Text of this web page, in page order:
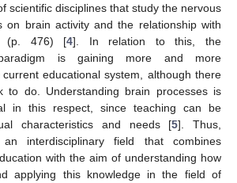
scientific disciplines that study the nervous
on brain activity and the relationship with
(p. 476) [4]. In relation to this, the
paradigm is gaining more and more
educational system, although there
do. Understanding brain processes is
in this respect, since teaching can be
characteristics and needs [5]. Thus,
an interdisciplinary field that combines
with the aim of understanding how
applying this knowledge in the field of